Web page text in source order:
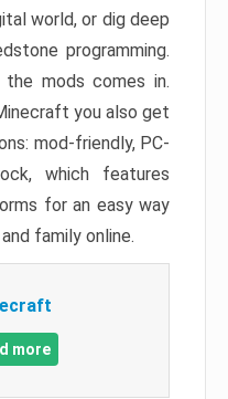
world, or dig deep
programming.
mods comes in.
you also get
mod-friendly, PC-
which features
for an easy way
family online.
more